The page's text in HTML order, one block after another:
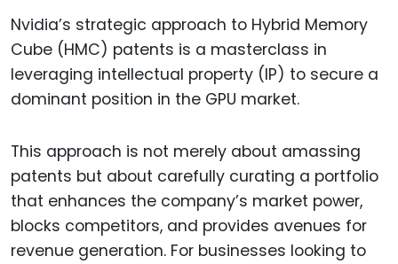
Nvidia’s strategic approach to Hybrid Memory
Cube (HMC) patents is a masterclass in
leveraging intellectual property (IP) to secure a
dominant position in the GPU market.
This approach is not merely about amassing
patents but about carefully curating a portfolio
that enhances the company’s market power,
blocks competitors, and provides avenues for
revenue generation. For businesses looking to